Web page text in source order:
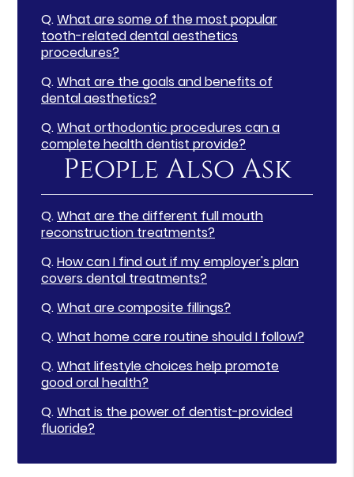
Q.What are some of the most popular
tooth-related dental aesthetics
procedures?
Q.What are the goals and benefits of
dental aesthetics?
Q.What orthodontic procedures can a
complete health dentist provide?
People Also Ask
Q.What are the different full mouth
reconstruction treatments?
Q.How can I find out if my employer's plan
covers dental treatments?
Q.What are composite fillings?
Q.What home care routine should I follow?
Q.What lifestyle choices help promote
good oral health?
Q.What is the power of dentist-provided
fluoride?